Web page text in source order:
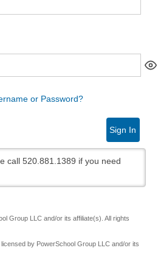
or Password?
Sign In
call 520.881.1389 if you need
Group LLC and/or its affiliate(s). All rights
by PowerSchool Group LLC and/or its